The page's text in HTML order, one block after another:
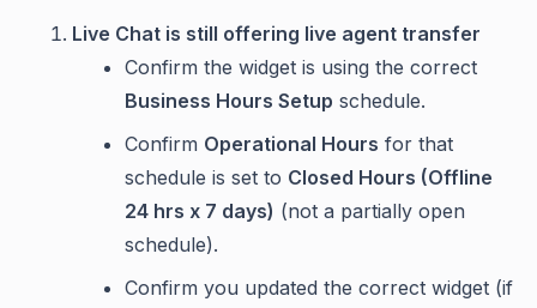
Live Chat is still offering live agent transfer
Confirm the widget is using the correct
Business Hours Setup schedule.
Confirm Operational Hours for that
schedule is set to Closed Hours (Offline
24 hrs x 7 days) (not a partially open
schedule).
Confirm you updated the correct widget (if